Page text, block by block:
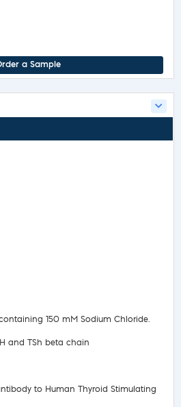
a Sample
150 mM Sodium Chloride.
and TSh beta chain
to Human Thyroid Stimulating